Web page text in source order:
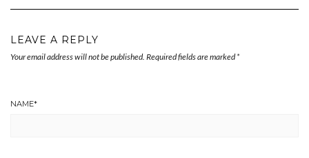
LEAVE A REPLY
Your email address will not be published. Required fields are marked*
NAME*